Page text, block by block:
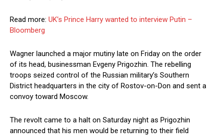
Read more: UK’s Prince Harry wanted to interview Putin –
Bloomberg
Wagner launched a major mutiny late on Friday on the order
of its head, businessman Evgeny Prigozhin. The rebelling
troops seized control of the Russian military’s Southern
District headquarters in the city of Rostov-on-Don and sent a
convoy toward Moscow.
The revolt came to a halt on Saturday night as Prigozhin
announced that his men would be returning to their field